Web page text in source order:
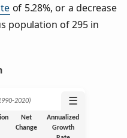
of 5.28%, or a decrease
population of 295 in
☰
Net
Change
Annualized
Growth